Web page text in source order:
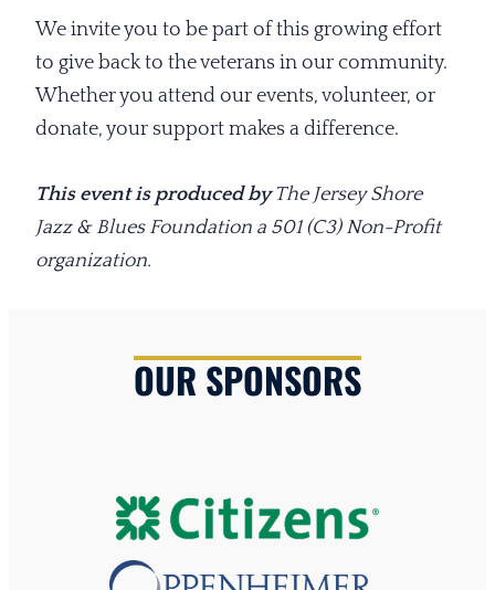
We invite you to be part of this growing effort
to give back to the veterans in our community.
Whether you attend our events, volunteer, or
donate, your support makes a difference.
This event is produced byThe Jersey Shore
Jazz & Blues Foundation a 501 (C3) Non-Profit
organization.
OUR SPONSORS